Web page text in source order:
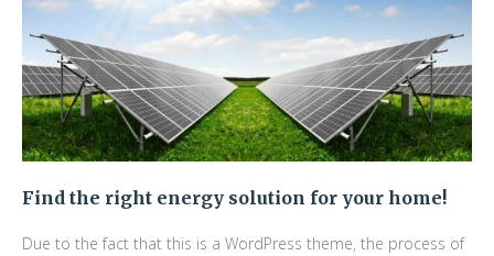
Find the right energy solution for your home!
Due to the fact that this is a WordPress theme, the process of